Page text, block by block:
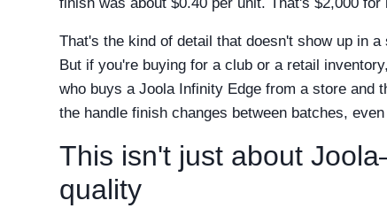
That's the kind of detail that doesn't show up in
But if you're buying for a club or a retail
who buys a Joola Infinity Edge from a store and
the handle finish changes between batches,
This isn't just about
quality